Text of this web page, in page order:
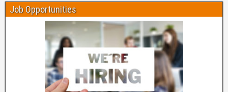
Job Opportunities